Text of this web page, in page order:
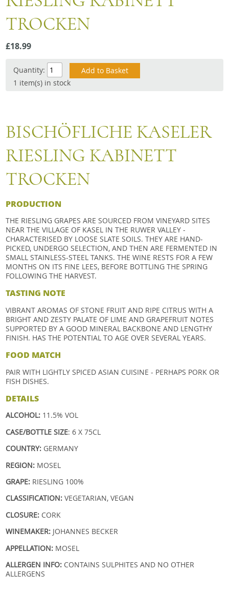
Snacks
Mixed cases
Gift accessories
TROCKEN
£18.99
Quantity:
1 item(s) in stock
BISCHÖFLICHE KASELER
RIESLING KABINETT
TROCKEN
PRODUCTION
THE RIESLING GRAPES ARE SOURCED FROM VINEYARD SITES
NEAR THE VILLAGE OF KASEL IN THE RUWER VALLEY -
CHARACTERISED BY LOOSE SLATE SOILS. THEY ARE HAND-
PICKED, UNDERGO SELECTION, AND THEN ARE FERMENTED IN
SMALL STAINLESS-STEEL TANKS. THE WINE RESTS FOR A FEW
MONTHS ON ITS FINE LEES, BEFORE BOTTLING THE SPRING
FOLLOWING THE HARVEST.
TASTING NOTE
VIBRANT AROMAS OF STONE FRUIT AND RIPE CITRUS WITH A
BRIGHT AND ZESTY PALATE OF LIME AND GRAPEFRUIT NOTES
SUPPORTED BY A GOOD MINERAL BACKBONE AND LENGTHY
FINISH. HAS THE POTENTIAL TO AGE OVER SEVERAL YEARS.
FOOD MATCH
PAIR WITH LIGHTLY SPICED ASIAN CUISINE - PERHAPS PORK OR
FISH DISHES.
DETAILS
ALCOHOL: 11.5% VOL
CASE/BOTTLE SIZE: 6 X 75CL
COUNTRY: GERMANY
REGION: MOSEL
GRAPE: RIESLING 100%
CLASSIFICATION:VEGETARIAN, VEGAN
CLOSURE: CORK
WINEMAKER: JOHANNES BECKER
APPELLATION: MOSEL
ALLERGEN INFO: CONTAINS SULPHITES AND NO OTHER
ALLERGENS